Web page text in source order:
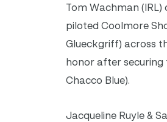
Tom Wachman
piloted Coolmore
Glueckgriff) across
honor after securing
Chacco Blue).
Jacqueline Ruyle &